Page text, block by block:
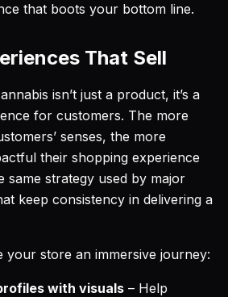
that boots your bottom line.
That Sell
isn’t just a product, it’s a
for customers. The more
senses, the more
their shopping experience
same strategy used by major
keep consistency in delivering a
your store an immersive journey:
with visuals – Help